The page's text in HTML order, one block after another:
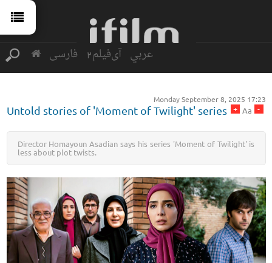
فارسی آی‌فیلم2 عربي
Monday September 8, 2025 17:23
-
Aa
+
Untold stories of 'Moment of Twilight' series
Director Homayoun Asadian says his series 'Moment of Twilight' is
less about plot twists.